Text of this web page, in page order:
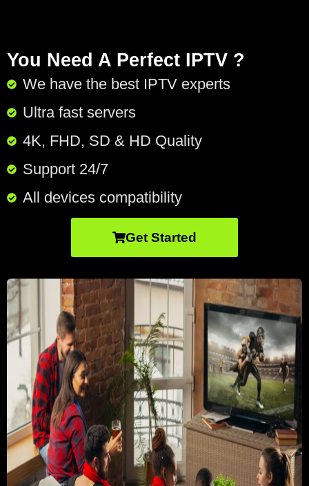
You Need A Perfect IPTV ?
We have the best IPTV experts
Ultra fast servers
4K, FHD, SD & HD Quality
Support 24/7​
All devices compatibility
Get Started